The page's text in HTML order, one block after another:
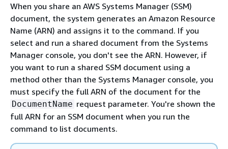
When you share an AWS Systems Manager (SSM)
document, the system generates an Amazon Resource
Name (ARN) and assigns it to the command. If you
select and run a shared document from the Systems
Manager console, you don't see the ARN. However, if
you want to run a shared SSM document using a
method other than the Systems Manager console, you
must specify the full ARN of the document for the
DocumentName request parameter. You're shown the
full ARN for an SSM document when you run the
command to list documents.